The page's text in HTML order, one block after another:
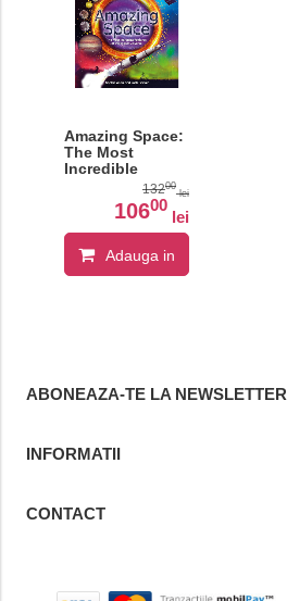
Amazing Space:
The Most
Incredible
Features of the
Known Universe
13200
lei
10600
lei
Adauga in
ABONEAZA-TE LA NEWSLETTER
INFORMATII
CONTACT